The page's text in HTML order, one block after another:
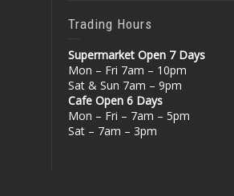
Trading Hours
Supermarket Open 7 Days
Mon – Fri 7am – 10pm
Sat & Sun 7am – 9pm
Cafe Open 6 Days
Mon – Fri – 7am – 5pm
Sat – 7am – 3pm